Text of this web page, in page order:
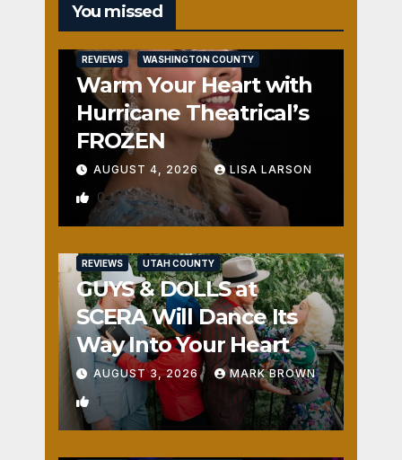
You missed
REVIEWS WASHINGTON COUNTY
Warm Your Heart with
Hurricane Theatrical’s
FROZEN
AUGUST 4, 2026 LISA LARSON
0
REVIEWS UTAH COUNTY
GUYS & DOLLS at
SCERA Will Dance Its
Way Into Your Heart
AUGUST 3, 2026 MARK BROWN
1